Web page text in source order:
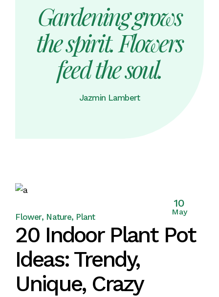
Gardening grows
the spirit. Flowers
feed the soul.
Jazmin Lambert
10
May
Flower Nature Plant
20 Indoor Plant Pot
Ideas: Trendy,
Unique, Crazy